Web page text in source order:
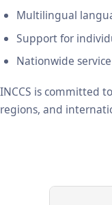
Multilingual
Support for
Nationwide
INCCS is committed
regions, and